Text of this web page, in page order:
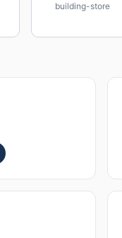
building-store